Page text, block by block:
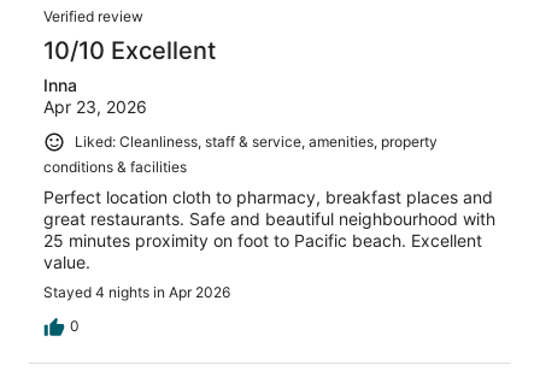
Verified review
10/10 Excellent
Inna
Apr 23, 2026
Liked: Cleanliness, staff & service, amenities, property
conditions & facilities
Perfect location cloth to pharmacy, breakfast places and
great restaurants. Safe and beautiful neighbourhood with
25 minutes proximity on foot to Pacific beach. Excellent
value.
Stayed 4 nights in Apr 2026
0